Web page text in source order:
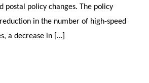
postal policy changes. The policy
in the number of high-speed
a decrease in […]